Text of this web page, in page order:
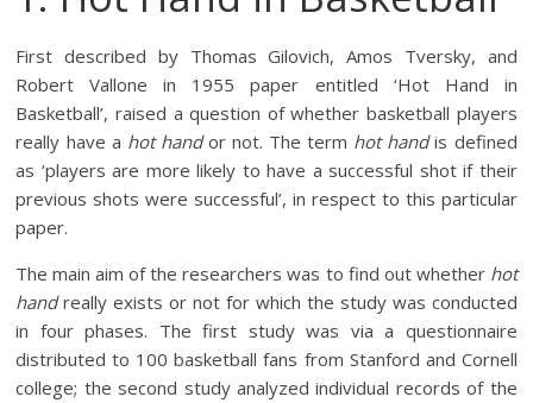
First described by Thomas Gilovich, Amos Tversky, and
Robert Vallone in 1955 paper entitled ‘Hot Hand in
Basketball’, raised a question of whether basketball players
really have a hot handor not. The term hot handis defined
as ‘players are more likely to have a successful shot if their
previous shots were successful’, in respect to this particular
paper.
The main aim of the researchers was to find out whether hot
handreally exists or not for which the study was conducted
in four phases. The first study was via a questionnaire
distributed to 100 basketball fans from Stanford and Cornell
college; the second study analyzed individual records of the